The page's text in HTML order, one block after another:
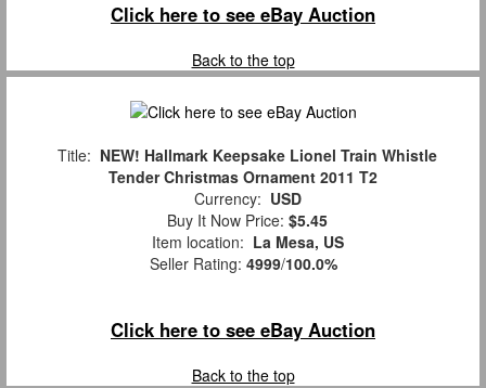
Click here to see eBay Auction
Back to the top
Title: NEW! Hallmark Keepsake Lionel Train Whistle
Tender Christmas Ornament 2011 T2
Currency: USD
Buy It Now Price: $5.45
Item location: La Mesa, US
Seller Rating: 4999/100.0%
Click here to see eBay Auction
Back to the top